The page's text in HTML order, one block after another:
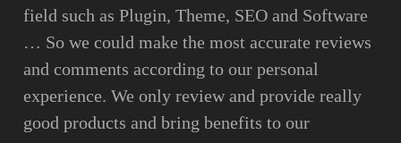
field such as Plugin, Theme, SEO and Software
… So we could make the most accurate reviews
and comments according to our personal
experience. We only review and provide really
good products and bring benefits to our